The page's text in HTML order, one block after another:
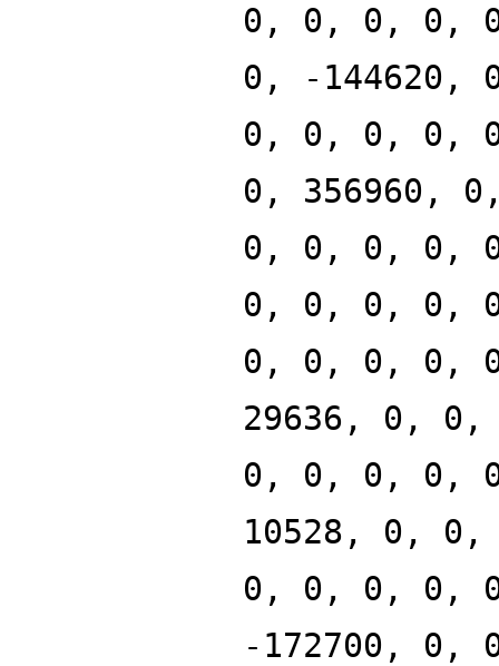
0, 0, 0, 0,
0, -
0, 0, 0, 0,
0, 356960,
0, 0, 0, 0,
0, 0, 0, 0,
0, 0, 0, 0,
29636, 0,
0, 0, 0, 0,
10528, 0,
0, 0, 0, 0,
-172700,